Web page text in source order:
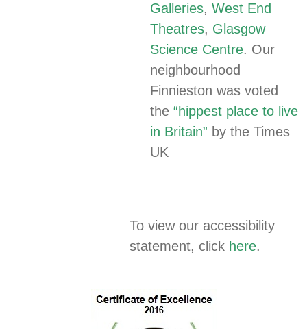
Galleries,West End
Theatres, Glasgow
Science Centre. Our
neighbourhood
Finnieston was voted
the“hippest place to live
in Britain” by the Times
UK
To view our accessibility
statement, click here.